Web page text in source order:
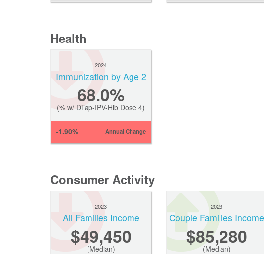
Health
2024
Immunization by Age 2
68.0%
(% w/ DTap-IPV-Hib Dose 4)
-1.90% Annual Change
Consumer Activity
2023
All Families Income
$49,450
(Median)
2023
Couple Families Income
$85,280
(Median)